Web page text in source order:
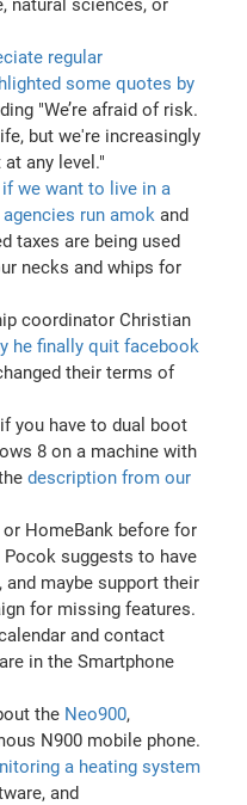
natural sciences, or
regular
some quotes by
"We’re afraid of risk.
but we're increasingly
any level."
we want to live in a
run amok and
taxes are being used
necks and whips for
coordinator Christian
he finally quit facebook
their terms of
you have to dual boot
8 on a machine with
description from our
or HomeBank before for
suggests to have
maybe support their
for missing features.
and contact
in the Smartphone
the Neo900,
N900 mobile phone.
a heating system
and